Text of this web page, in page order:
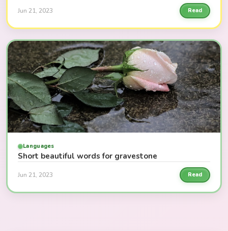
Jun 21, 2023 Read
Languages
Short beautiful words for gravestone
Jun 21, 2023 Read